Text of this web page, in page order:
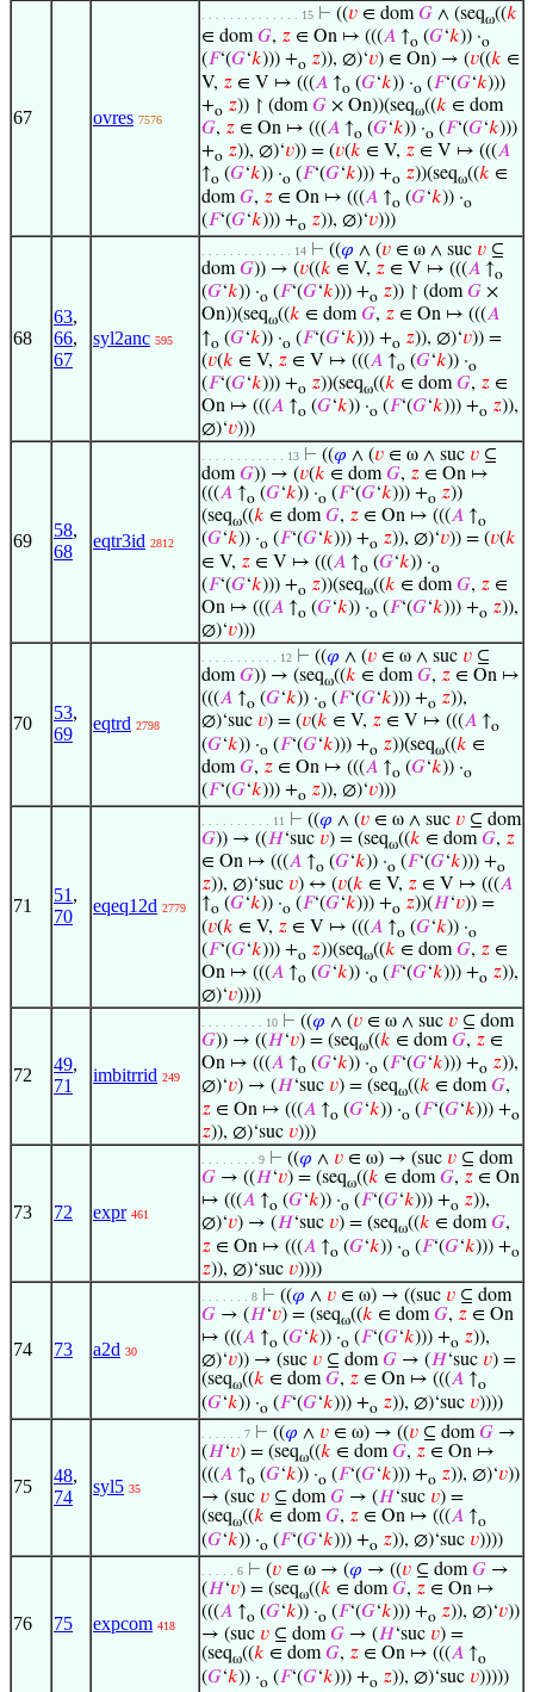
67 ovres 7576
. . . . . . . . . . . . . . 15 ⊢ ((𝑣 ∈ dom𝐺 ∧ (seqω((𝑘
∈ dom𝐺, 𝑧 ∈ On ↦ (((𝐴 ↑o (𝐺‘𝑘)) ·o
(𝐹‘(𝐺‘𝑘))) +o 𝑧)), ∅)‘𝑣) ∈ On) → (𝑣((𝑘 ∈
V, 𝑧 ∈ V ↦ (((𝐴 ↑o (𝐺‘𝑘)) ·o (𝐹‘(𝐺‘𝑘)))
+o 𝑧)) ↾ (dom𝐺 × On))(seqω((𝑘 ∈ dom
𝐺, 𝑧 ∈ On ↦ (((𝐴 ↑o (𝐺‘𝑘)) ·o (𝐹‘(𝐺‘𝑘)))
+o 𝑧)), ∅)‘𝑣)) = (𝑣(𝑘 ∈ V, 𝑧 ∈ V ↦ (((𝐴
↑o (𝐺‘𝑘)) ·o (𝐹‘(𝐺‘𝑘))) +o 𝑧))(seqω((𝑘 ∈
dom𝐺, 𝑧 ∈ On ↦ (((𝐴 ↑o (𝐺‘𝑘)) ·o
(𝐹‘(𝐺‘𝑘))) +o 𝑧)), ∅)‘𝑣)))
68
63,
66,
67
syl2anc 595
. . . . . . . . . . . . . 14 ⊢ ((𝜑 ∧ (𝑣 ∈ ω ∧ suc 𝑣 ⊆
dom𝐺)) → (𝑣((𝑘 ∈ V, 𝑧 ∈ V ↦ (((𝐴 ↑o
(𝐺‘𝑘)) ·o (𝐹‘(𝐺‘𝑘))) +o 𝑧)) ↾ (dom𝐺 ×
On))(seqω((𝑘 ∈ dom𝐺, 𝑧 ∈ On ↦ (((𝐴
↑o (𝐺‘𝑘)) ·o (𝐹‘(𝐺‘𝑘))) +o 𝑧)), ∅)‘𝑣)) =
(𝑣(𝑘 ∈ V, 𝑧 ∈ V ↦ (((𝐴 ↑o (𝐺‘𝑘)) ·o
(𝐹‘(𝐺‘𝑘))) +o 𝑧))(seqω((𝑘 ∈ dom𝐺, 𝑧 ∈
On ↦ (((𝐴 ↑o (𝐺‘𝑘)) ·o (𝐹‘(𝐺‘𝑘))) +o 𝑧)),
∅)‘𝑣)))
69
58,
68
eqtr3id 2812
. . . . . . . . . . . . 13 ⊢ ((𝜑 ∧ (𝑣 ∈ ω ∧ suc 𝑣 ⊆
dom𝐺)) → (𝑣(𝑘 ∈ dom𝐺, 𝑧 ∈ On ↦
(((𝐴 ↑o (𝐺‘𝑘)) ·o (𝐹‘(𝐺‘𝑘))) +o 𝑧))
(seqω((𝑘 ∈ dom𝐺, 𝑧 ∈ On ↦ (((𝐴 ↑o
(𝐺‘𝑘)) ·o (𝐹‘(𝐺‘𝑘))) +o 𝑧)), ∅)‘𝑣)) = (𝑣(𝑘
∈ V, 𝑧 ∈ V ↦ (((𝐴 ↑o (𝐺‘𝑘)) ·o
(𝐹‘(𝐺‘𝑘))) +o 𝑧))(seqω((𝑘 ∈ dom𝐺, 𝑧 ∈
On ↦ (((𝐴 ↑o (𝐺‘𝑘)) ·o (𝐹‘(𝐺‘𝑘))) +o 𝑧)),
∅)‘𝑣)))
70
53,
69
eqtrd 2798
. . . . . . . . . . . 12 ⊢ ((𝜑 ∧ (𝑣 ∈ ω ∧ suc 𝑣 ⊆
dom𝐺)) → (seqω((𝑘 ∈ dom𝐺, 𝑧 ∈ On ↦
(((𝐴 ↑o (𝐺‘𝑘)) ·o (𝐹‘(𝐺‘𝑘))) +o 𝑧)),
∅)‘suc 𝑣) = (𝑣(𝑘 ∈ V, 𝑧 ∈ V ↦ (((𝐴 ↑o
(𝐺‘𝑘)) ·o (𝐹‘(𝐺‘𝑘))) +o 𝑧))(seqω((𝑘 ∈
dom𝐺, 𝑧 ∈ On ↦ (((𝐴 ↑o (𝐺‘𝑘)) ·o
(𝐹‘(𝐺‘𝑘))) +o 𝑧)), ∅)‘𝑣)))
71
51 ,
70
eqeq12d 2779
. . . . . . . . . . 11 ⊢ ((𝜑 ∧ (𝑣 ∈ ω ∧ suc 𝑣 ⊆ dom
𝐺)) → ((𝐻‘suc 𝑣) = (seqω((𝑘 ∈ dom𝐺, 𝑧
∈ On ↦ (((𝐴 ↑o (𝐺‘𝑘)) ·o (𝐹‘(𝐺‘𝑘))) +o
𝑧)), ∅)‘suc 𝑣) ↔ (𝑣(𝑘 ∈ V, 𝑧 ∈ V ↦ (((𝐴
↑o (𝐺‘𝑘)) ·o (𝐹‘(𝐺‘𝑘))) +o 𝑧))(𝐻‘𝑣)) =
(𝑣(𝑘 ∈ V, 𝑧 ∈ V ↦ (((𝐴 ↑o (𝐺‘𝑘)) ·o
(𝐹‘(𝐺‘𝑘))) +o 𝑧))(seqω((𝑘 ∈ dom𝐺, 𝑧 ∈
On ↦ (((𝐴 ↑o (𝐺‘𝑘)) ·o (𝐹‘(𝐺‘𝑘))) +o 𝑧)),
∅)‘𝑣))))
72
49,
71
imbitrrid 249
. . . . . . . . . 10 ⊢ ((𝜑 ∧ (𝑣 ∈ ω ∧ suc 𝑣 ⊆ dom
𝐺)) → ((𝐻‘𝑣) = (seqω((𝑘 ∈ dom𝐺, 𝑧 ∈
On ↦ (((𝐴 ↑o (𝐺‘𝑘)) ·o (𝐹‘(𝐺‘𝑘))) +o 𝑧)),
∅)‘𝑣) → (𝐻‘suc 𝑣) = (seqω((𝑘 ∈ dom𝐺,
𝑧 ∈ On ↦ (((𝐴 ↑o (𝐺‘𝑘)) ·o (𝐹‘(𝐺‘𝑘))) +o
𝑧)), ∅)‘suc 𝑣)))
73 72 expr 461
. . . . . . . . 9 ⊢ ((𝜑 ∧ 𝑣 ∈ ω) → (suc 𝑣 ⊆ dom
𝐺 → ((𝐻‘𝑣) = (seqω((𝑘 ∈ dom𝐺, 𝑧 ∈ On
↦ (((𝐴 ↑o (𝐺‘𝑘)) ·o (𝐹‘(𝐺‘𝑘))) +o 𝑧)),
∅)‘𝑣) → (𝐻‘suc 𝑣) = (seqω((𝑘 ∈ dom𝐺,
𝑧 ∈ On ↦ (((𝐴 ↑o (𝐺‘𝑘)) ·o (𝐹‘(𝐺‘𝑘))) +o
𝑧)), ∅)‘suc 𝑣))))
74 73 a2d 30
. . . . . . . 8 ⊢ ((𝜑 ∧ 𝑣 ∈ ω) → ((suc 𝑣 ⊆ dom
𝐺 → (𝐻‘𝑣) = (seqω((𝑘 ∈ dom𝐺, 𝑧 ∈ On
↦ (((𝐴 ↑o (𝐺‘𝑘)) ·o (𝐹‘(𝐺‘𝑘))) +o 𝑧)),
∅)‘𝑣)) → (suc 𝑣 ⊆ dom𝐺 → (𝐻‘suc 𝑣) =
(seqω((𝑘 ∈ dom𝐺, 𝑧 ∈ On ↦ (((𝐴 ↑o
(𝐺‘𝑘)) ·o (𝐹‘(𝐺‘𝑘))) +o 𝑧)), ∅)‘suc 𝑣))))
75
48,
74
syl5 35
. . . . . . 7 ⊢ ((𝜑 ∧ 𝑣 ∈ ω) → ((𝑣 ⊆ dom𝐺 →
(𝐻‘𝑣) = (seqω((𝑘 ∈ dom𝐺, 𝑧 ∈ On ↦
(((𝐴 ↑o (𝐺‘𝑘)) ·o (𝐹‘(𝐺‘𝑘))) +o 𝑧)), ∅)‘𝑣))
→ (suc 𝑣 ⊆ dom𝐺 → (𝐻‘suc 𝑣) =
(seqω((𝑘 ∈ dom𝐺, 𝑧 ∈ On ↦ (((𝐴 ↑o
(𝐺‘𝑘)) ·o (𝐹‘(𝐺‘𝑘))) +o 𝑧)), ∅)‘suc 𝑣))))
76 75 expcom 418
. . . . . 6 ⊢ (𝑣 ∈ ω → (𝜑 → ((𝑣 ⊆ dom𝐺 →
(𝐻‘𝑣) = (seqω((𝑘 ∈ dom𝐺, 𝑧 ∈ On ↦
(((𝐴 ↑o (𝐺‘𝑘)) ·o (𝐹‘(𝐺‘𝑘))) +o 𝑧)), ∅)‘𝑣))
→ (suc 𝑣 ⊆ dom𝐺 → (𝐻‘suc 𝑣) =
(seqω((𝑘 ∈ dom𝐺, 𝑧 ∈ On ↦ (((𝐴 ↑o
(𝐺‘𝑘)) ·o (𝐹‘(𝐺‘𝑘))) +o 𝑧)), ∅)‘suc 𝑣)))))